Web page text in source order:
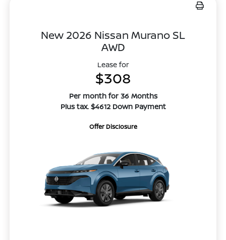
New 2026 Nissan Murano SL
AWD
Lease for
$308
Per month for 36 Months
Plus tax. $4612 Down Payment
Offer Disclosure